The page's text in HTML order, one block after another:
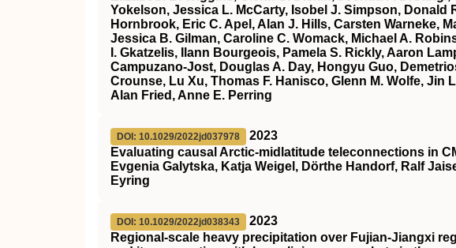
Yokelson, Jessica L. McCarty, Isobel J. Simpson, Donald
Hornbrook, Eric C. Apel, Alan J. Hills, Carsten Warneke,
Jessica B. Gilman, Caroline C. Womack, Michael A.
I. Gkatzelis, Ilann Bourgeois, Pamela S. Rickly, Aaron
Campuzano‐Jost, Douglas A. Day, Hongyu Guo,
Crounse, Lu Xu, Thomas F. Hanisco, Glenn M. Wolfe, Jin
Alan Fried, Anne E. Perring
DOI: 10.1029/2022jd037978
2023
Evaluating causal Arctic‐midlatitude teleconnections in
Evgenia Galytska, Katja Weigel, Dörthe Handorf, Ralf
Eyring
DOI: 10.1029/2022jd038343
2023
Regional‐scale heavy precipitation over Fujian‐Jiangxi